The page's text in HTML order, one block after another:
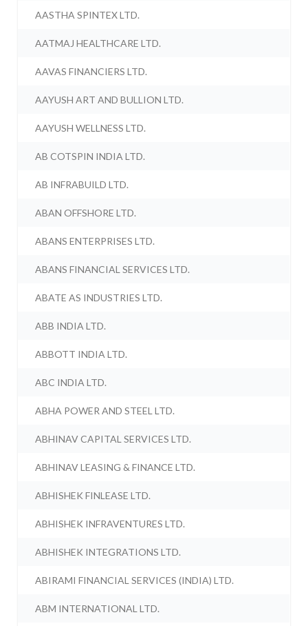
AASTHA SPINTEX LTD.
AATMAJ HEALTHCARE LTD.
AAVAS FINANCIERS LTD.
AAYUSH ART AND BULLION LTD.
AAYUSH WELLNESS LTD.
AB COTSPIN INDIA LTD.
AB INFRABUILD LTD.
ABAN OFFSHORE LTD.
ABANS ENTERPRISES LTD.
ABANS FINANCIAL SERVICES LTD.
ABATE AS INDUSTRIES LTD.
ABB INDIA LTD.
ABBOTT INDIA LTD.
ABC INDIA LTD.
ABHA POWER AND STEEL LTD.
ABHINAV CAPITAL SERVICES LTD.
ABHINAV LEASING & FINANCE LTD.
ABHISHEK FINLEASE LTD.
ABHISHEK INFRAVENTURES LTD.
ABHISHEK INTEGRATIONS LTD.
ABIRAMI FINANCIAL SERVICES (INDIA) LTD.
ABM INTERNATIONAL LTD.